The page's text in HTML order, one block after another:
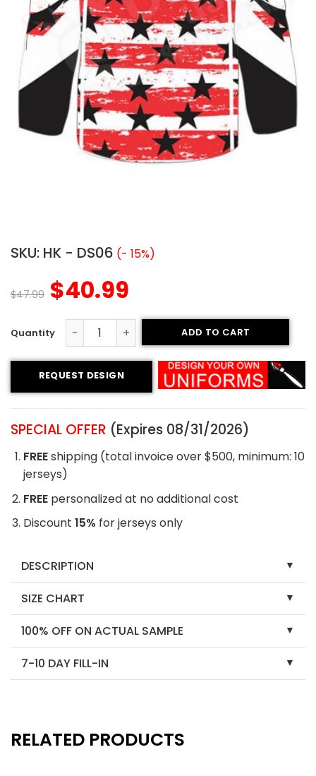
SKU: HK - DS06 (- 15%)
$47.99 $40.99
Sublimated Hockey Jersey- All Stars Style quantity
ADD TO CART
REQUEST DESIGN
SPECIAL OFFER (Expires 08/31/2026)
FREEshipping (total invoice over $500, minimum: 10
jerseys)
FREE personalized at no additional cost
Discount15% for jerseys only
DESCRIPTION
SIZE CHART
100% OFF ON ACTUAL SAMPLE
7-10 DAY FILL-IN
RELATED PRODUCTS